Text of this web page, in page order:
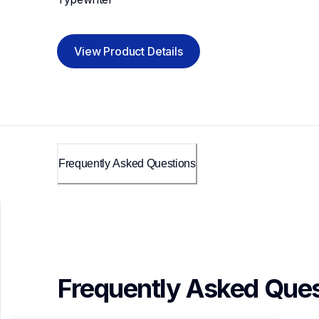
View Product Details
Frequently Asked Questions
Frequently Asked